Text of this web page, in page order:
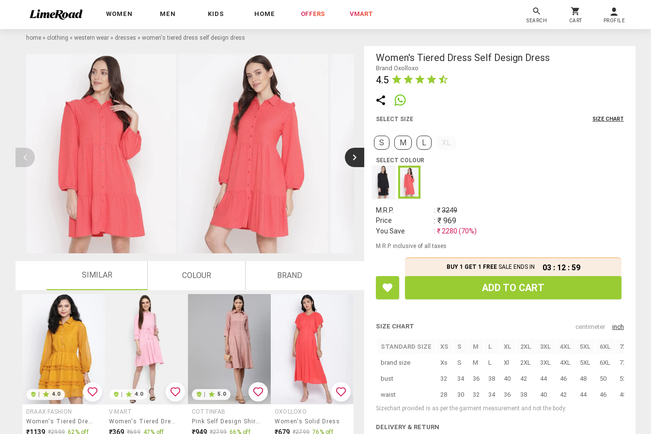
WOMEN MEN KIDS HOME OFFERS VMART
SEARCH CART PROFILE
home » clothing » western wear » dresses » women's tiered dress self design dress
SIMILAR COLOUR BRAND
4.0
DRAAX FASHION
Women's Tiered Dress Swiss Dots Dress
₹1139 ₹2999 62% off
4.0
V-MART
Women's Tiered Dress Solid Dress
₹369 ₹699 47% off
5.0
COTTINFAB
Pink Self Design Shirt Dress
₹949 ₹2799 66% off
OXOLLOXO
Women's Solid Dress
₹679 ₹2799 76% off
Women's Tiered Dress Self Design Dress
Brand Oxolloxo
4.5
SELECT SIZE SIZE CHART
S M L XL
SELECT COLOUR
M.R.P. : ₹3249
Price
: ₹ 969
You Save : ₹ 2280 (70%)
M.R.P. inclusive of all taxes
BUY 1 GET 1 FREESALE ENDS IN 03 : 12 : 59
ADD TO CART
SIZE CHART centimeter inch
STANDARD SIZE XS S M L XL 2XL 3XL 4XL 5XL 6XL 7XL
brand size Xs S M L Xl 2XL 3XL 4XL 5XL 6XL 7XL
bust 32 34 36 38 40 42 44 46 48 50 52
waist 28 30 32 34 36 38 40 42 44 46 48
Sizechart provided is as per the garment measurement and not the body
DELIVERY & RETURN